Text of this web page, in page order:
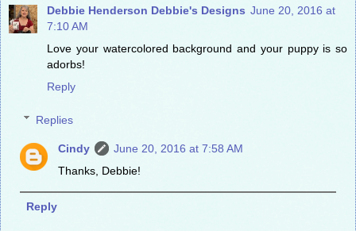
Debbie Henderson Debbie's Designs June 20, 2016 at
7:10 AM
Love your watercolored background and your puppy is so
adorbs!
Reply
Replies
Cindy
June 20, 2016 at 7:58 AM
Thanks, Debbie!
Reply